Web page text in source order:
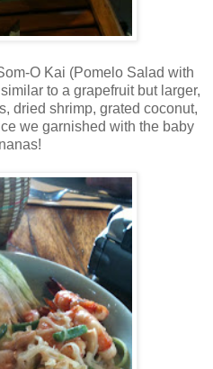
O Kai (Pomelo Salad with
to a grapefruit but larger,
dried shrimp, grated coconut,
we garnished with the baby